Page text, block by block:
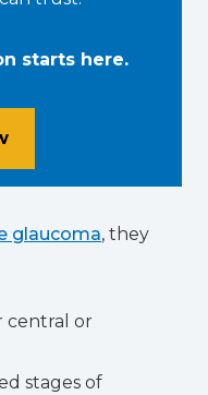
starts here.
glaucoma, they
central or
stages of